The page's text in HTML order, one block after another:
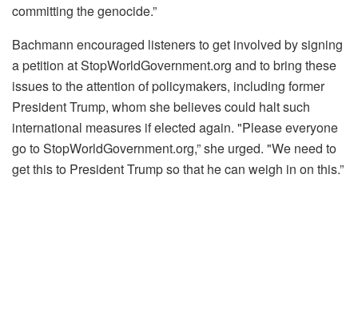
committing the genocide.”
Bachmann encouraged listeners to get involved by signing
a petition at StopWorldGovernment.org and to bring these
issues to the attention of policymakers, including former
President Trump, whom she believes could halt such
international measures if elected again. "Please everyone
go to StopWorldGovernment.org,” she urged. "We need to
get this to President Trump so that he can weigh in on this.”